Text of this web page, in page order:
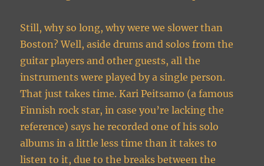
Still, why so long, why were we slower than
Boston? Well, aside drums and solos from the
guitar players and other guests, all the
instruments were played by a single person.
That just takes time. Kari Peitsamo (a famous
Finnish rock star, in case you’re lacking the
reference) says he recorded one of his solo
albums in a little less time than it takes to
listen to it, due to the breaks between the